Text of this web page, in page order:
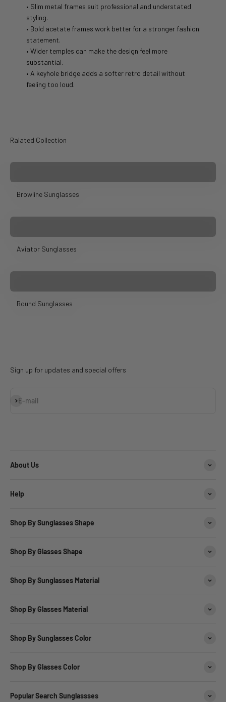
• Slim metal frames suit professional and understated
styling.
• Bold acetate frames work better for a stronger fashion
statement.
• Wider temples can make the design feel more
substantial.
• A keyhole bridge adds a softer retro detail without
feeling too loud.
Ralated Collection
Browline Sunglasses
Aviator Sunglasses
Round Sunglasses
Sign up for updates and special offers
E-mail
Subscribe
About Us
Help
Shop By Sunglasses Shape
Shop By Glasses Shape
Shop By Sunglasses Material
Shop By Glasses Material
Shop By Sunglasses Color
Shop By Glasses Color
Popular Search Sunglassses